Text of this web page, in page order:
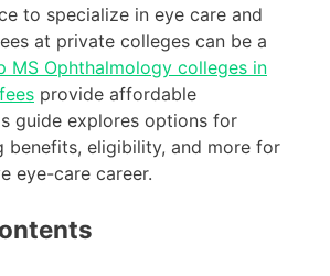
to specialize in eye care and
at private colleges can be a
MS Ophthalmology colleges in
provide affordable
guide explores options for
benefits, eligibility, and more for
eye-care career.